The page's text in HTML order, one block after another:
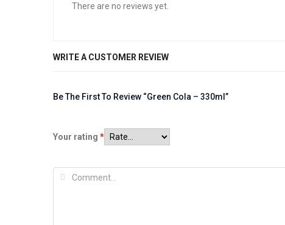
There are no reviews yet.
WRITE A CUSTOMER REVIEW
Be The First To Review “Green Cola – 330ml”
Your rating *